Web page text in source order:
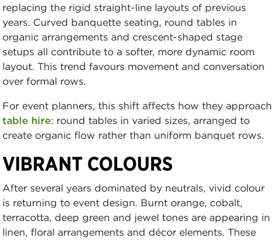
replacing the rigid straight-line layouts of previous
years. Curved banquette seating, round tables in
organic arrangements and crescent-shaped stage
setups all contribute to a softer, more dynamic room
layout. This trend favours movement and conversation
over formal rows.
For event planners, this shift affects how they approach
table hire: round tables in varied sizes, arranged to
create organic flow rather than uniform banquet rows.
VIBRANT COLOURS
After several years dominated by neutrals, vivid colour
is returning to event design. Burnt orange, cobalt,
terracotta, deep green and jewel tones are appearing in
linen, floral arrangements and décor elements. These